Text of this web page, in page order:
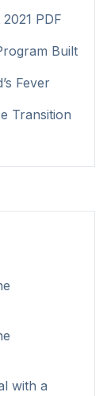
PDF
Built
Fever
Transition
with a